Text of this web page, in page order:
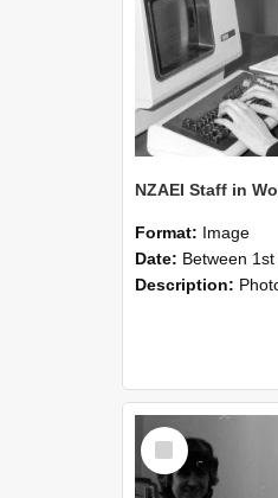
Format: Image
Date: Between 1st September
Description: Photographs showing NZAEI staff
Select
Item